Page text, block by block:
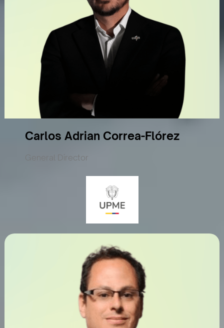
Carlos Adrian Correa-Flórez
General Director